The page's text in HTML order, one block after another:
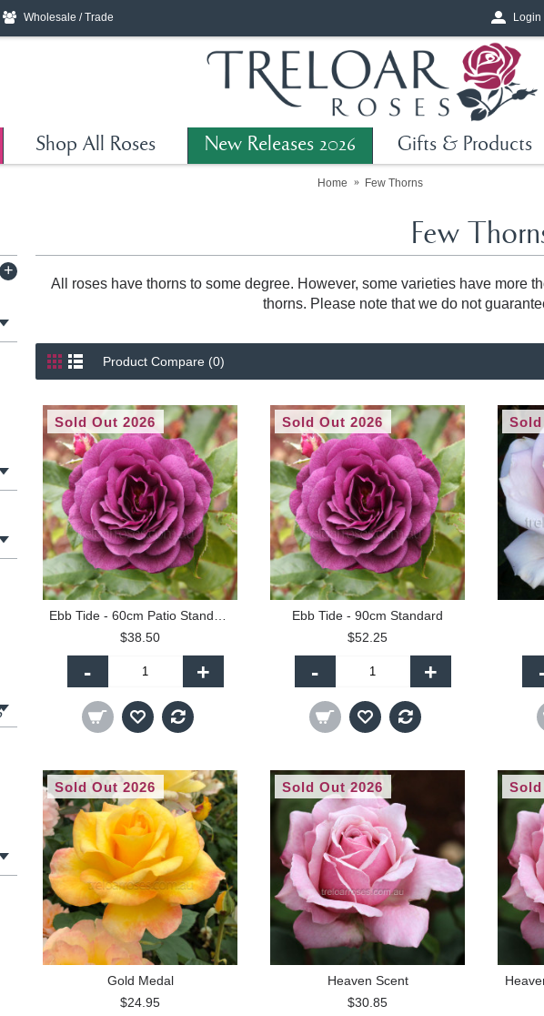
Wholesale / Trade Login
Shop All Roses New Releases 2026 Gifts & Products
Home Few Thorns
+
Few
All roses have thorns to some degree. However, some varieties have more
thorns. Please note that we do not
Product Compare (0)
Sold Out 2026
$38.50
- +
Sold Out 2026
Ebb Tide - 90cm Standard
$52.25
- +
Sold
Sold Out 2026
Gold Medal
$24.95
Sold Out 2026
Heaven Scent
$30.85
Sold